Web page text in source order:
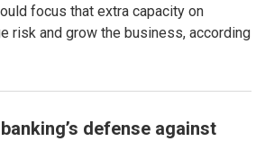
focus that extra capacity on
risk and grow the business, according
defense against